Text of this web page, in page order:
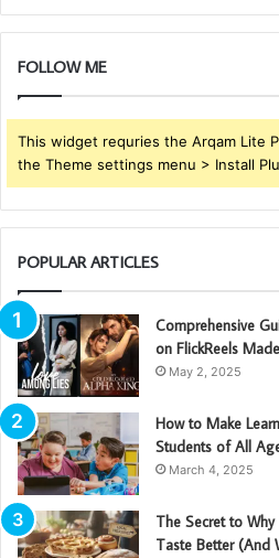
FOLLOW ME
This widget requries the Arqam Lite
the Theme settings menu > Install
POPULAR ARTICLES
Comprehensive
on FlickReels
May 2, 2025
How to Make
Students of All
March 4, 2025
The Secret to
Taste Better (And